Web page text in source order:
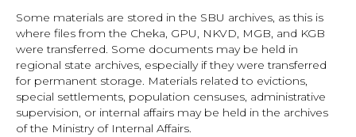
Some materials are stored in the SBU archives, as this is
where files from the Cheka, GPU, NKVD, MGB, and KGB
were transferred. Some documents may be held in
regional state archives, especially if they were transferred
for permanent storage. Materials related to evictions,
special settlements, population censuses, administrative
supervision, or internal affairs may be held in the archives
of the Ministry of Internal Affairs.